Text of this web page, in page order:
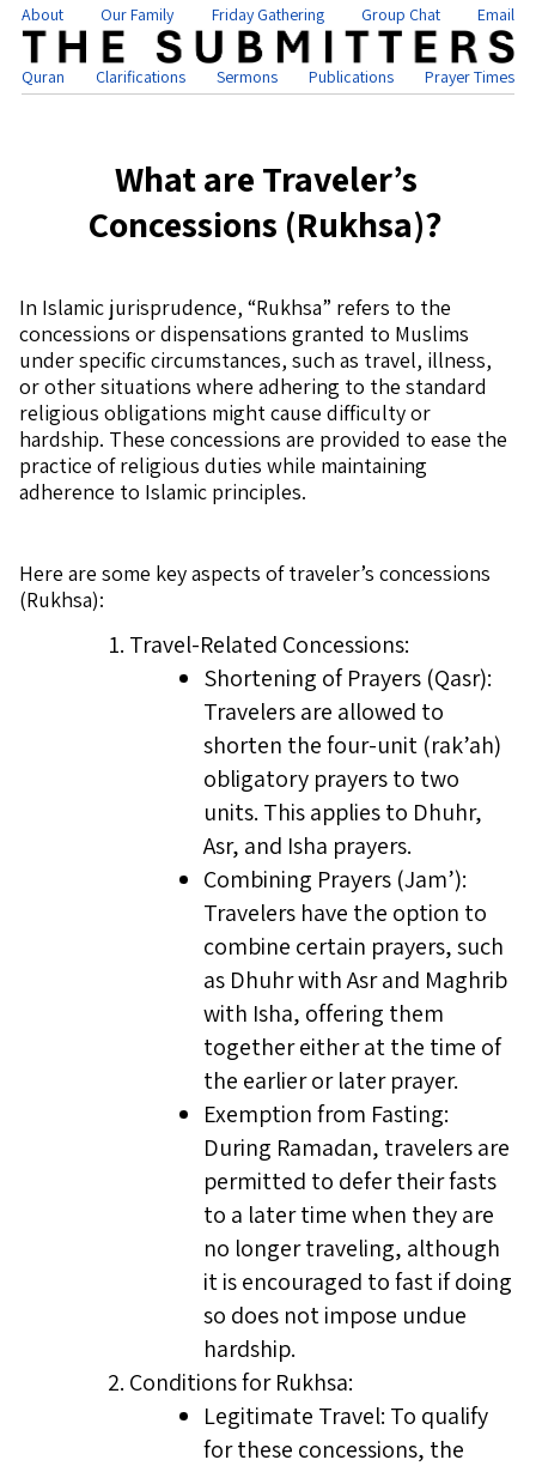
About Our Family Friday Gathering Group Chat Email
Quran Clarifications Sermons Publications Prayer Times
What are Traveler’s
Concessions (Rukhsa)?
In Islamic jurisprudence, “Rukhsa” refers to the
concessions or dispensations granted to Muslims
under specific circumstances, such as travel, illness,
or other situations where adhering to the standard
religious obligations might cause difficulty or
hardship. These concessions are provided to ease the
practice of religious duties while maintaining
adherence to Islamic principles.
Here are some key aspects of traveler’s concessions
(Rukhsa):
Travel-Related Concessions:
Shortening of Prayers (Qasr):
Travelers are allowed to
shorten the four-unit (rak’ah)
obligatory prayers to two
units. This applies to Dhuhr,
Asr, and Isha prayers.
Combining Prayers (Jam’):
Travelers have the option to
combine certain prayers, such
as Dhuhr with Asr and Maghrib
with Isha, offering them
together either at the time of
the earlier or later prayer.
Exemption from Fasting:
During Ramadan, travelers are
permitted to defer their fasts
to a later time when they are
no longer traveling, although
it is encouraged to fast if doing
so does not impose undue
hardship.
Conditions for Rukhsa:
Legitimate Travel: To qualify
for these concessions, the